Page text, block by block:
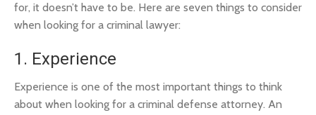
for, it doesn’t have to be. Here are seven things to consider
when looking for a criminal lawyer:
1. Experience
Experience is one of the most important things to think
about when looking for a criminal defense attorney. An